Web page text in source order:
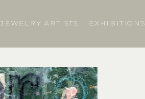
JEWELRY ARTISTS EXHIBITIONS